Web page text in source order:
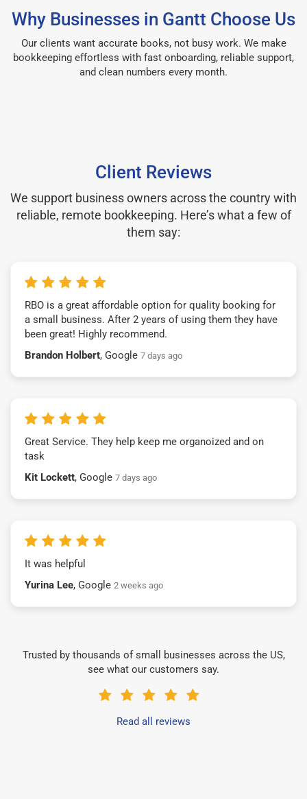
Why Businesses in Gantt Choose Us
Our clients want accurate books, not busy work. We make
bookkeeping effortless with fast onboarding, reliable support,
and clean numbers every month.
Client Reviews
We support business owners across the country with
reliable, remote bookkeeping. Here’s what a few of
them say:
RBO is a great affordable option for quality booking for
a small business. After 2 years of using them they have
been great! Highly recommend.
Brandon Holbert, Google 7 days ago
Great Service. They help keep me organoized and on
task
Kit Lockett, Google 7 days ago
It was helpful
Yurina Lee, Google 2 weeks ago
Trusted by thousands of small businesses across the US,
see what our customers say.
Read all reviews